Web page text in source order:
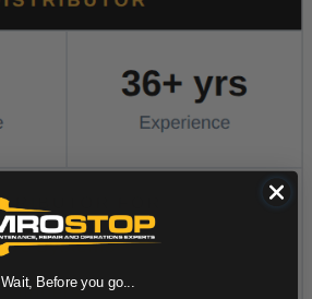
Wait, Before you go...